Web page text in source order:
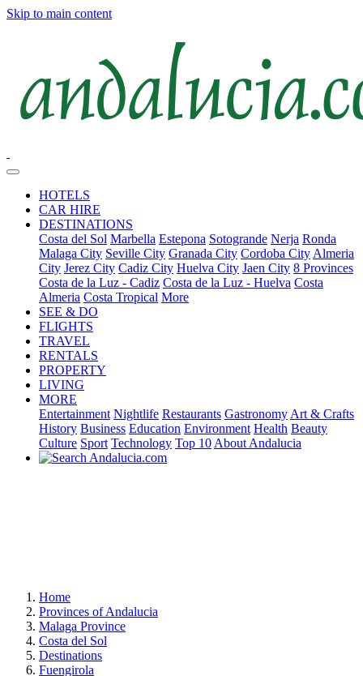
Skip to main content
HOTELS
CAR HIRE
DESTINATIONS
Costa del Sol Marbella Estepona Sotogrande Nerja Ronda
Malaga City Seville City Granada City Cordoba City Almeria
City Jerez City Cadiz City Huelva City Jaen City 8 Provinces
Costa de la Luz - Cadiz Costa de la Luz - Huelva Costa
Almeria Costa Tropical More
SEE & DO
FLIGHTS
TRAVEL
RENTALS
PROPERTY
LIVING
MORE
Entertainment Nightlife Restaurants Gastronomy Art & Crafts
History Business Education Environment Health Beauty
Culture Sport Technology Top 10 About Andalucia
Home
Provinces of Andalucia
Malaga Province
Costa del Sol
Destinations
Fuengirola